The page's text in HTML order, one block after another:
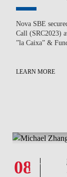
Nova SBE
Call (SRC2023)
”la Caixa” &
LEARN MORE
08